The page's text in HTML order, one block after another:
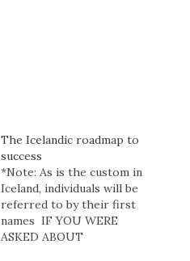
The Icelandic roadmap to
success
*Note: As is the custom in
Iceland, individuals will be
referred to by their first
names IF YOU WERE
ASKED ABOUT